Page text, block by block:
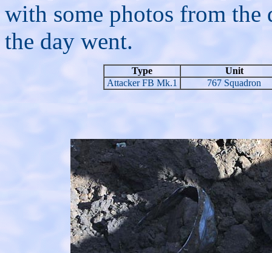
with some photos from
the day went.
Type
Unit
Attacker FB Mk.1
767 Squadron